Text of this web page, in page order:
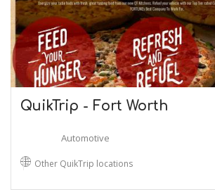
QuikTrip - Fort Worth
Automotive
Other QuikTrip locations